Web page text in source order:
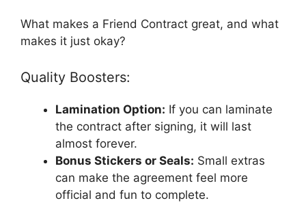
What makes a Friend Contract great, and what
makes it just okay?
Quality Boosters:
Lamination Option: If you can laminate
the contract after signing, it will last
almost forever.
Bonus Stickers or Seals: Small extras
can make the agreement feel more
official and fun to complete.